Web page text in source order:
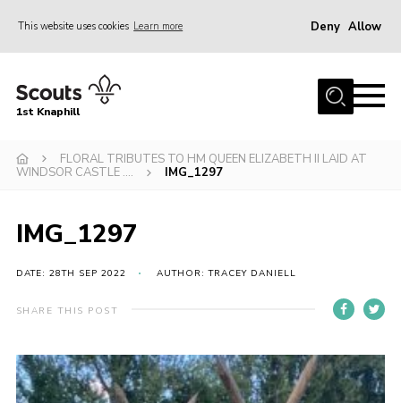
This website uses cookies Learn more Deny Allow
Home
Sections
Events
Cookies
Join
1st Knaphill
FLORAL TRIBUTES TO HM QUEEN ELIZABETH II LAID AT
WINDSOR CASTLE ….
IMG_1297
IMG_1297
DATE: 28TH SEP 2022 AUTHOR: TRACEY DANIELL
SHARE THIS POST